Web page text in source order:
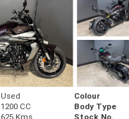
Used Colour
1200 CC Body Type
625 Kms Stock No.